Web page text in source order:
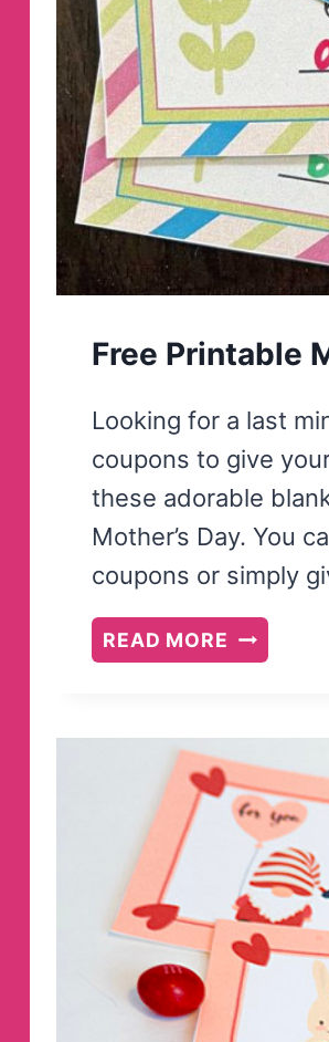
Free Printable
Looking for a last
coupons to give
these adorable
Mother’s Day. You
coupons or simply
READ MORE FREE
COUPONS